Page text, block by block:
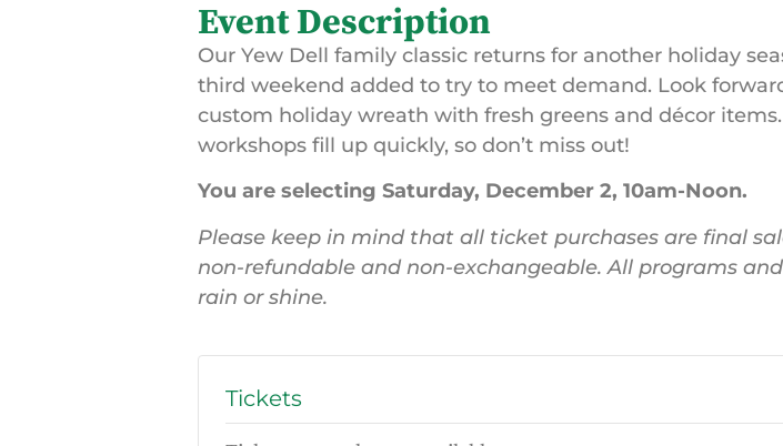
Event Description
Our Yew Dell family classic returns for another holiday
third weekend added to try to meet demand. Look
custom holiday wreath with fresh greens and décor
workshops fill up quickly, so don’t miss out!
You are selecting Saturday, December 2, 10am-Noon.
Please keep in mind that all ticket purchases are final
non-refundable and non-exchangeable. All programs
rain or shine.
Tickets